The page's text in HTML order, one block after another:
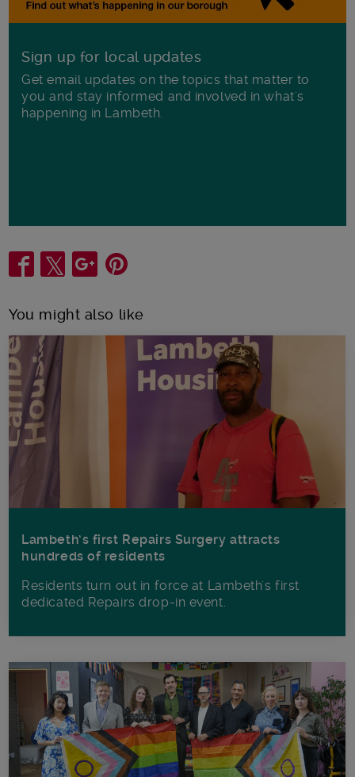
Sign up for local updates
Get email updates on the topics that matter to
you and stay informed and involved in what's
happening in Lambeth.
Share
You might also like
Lambeth’s first Repairs Surgery attracts
hundreds of residents
Residents turn out in force at Lambeth's first
dedicated Repairs drop-in event.